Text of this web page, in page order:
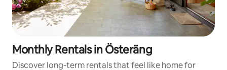
Monthly Rentals in Österäng
Discover long-term rentals that feel like home for